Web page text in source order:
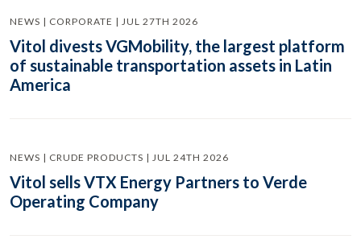
NEWS | CORPORATE | JUL 27TH 2026
Vitol divests VGMobility, the largest platform
of sustainable transportation assets in Latin
America
NEWS | CRUDE PRODUCTS | JUL 24TH 2026
Vitol sells VTX Energy Partners to Verde
Operating Company